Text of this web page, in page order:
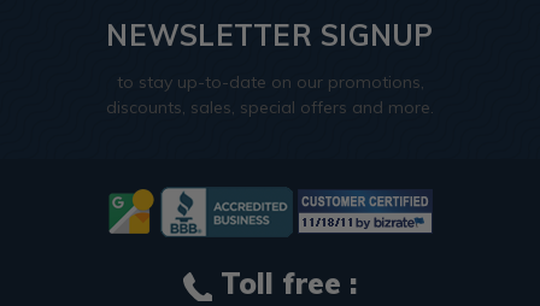
NEWSLETTER SIGNUP
to stay up-to-date on our promotions,
discounts, sales, special offers and more.
Toll free :